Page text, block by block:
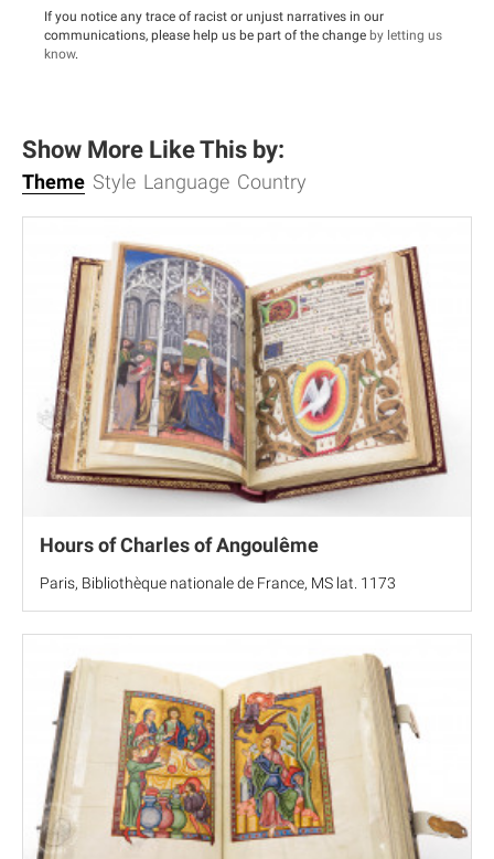
If you notice any trace of racist or unjust narratives in our
communications, please help us be part of the change by letting us
know.
Show More Like This by:
Theme Style Language Country
Hours of Charles of Angoulême
Paris, Bibliothèque nationale de France, MS lat. 1173